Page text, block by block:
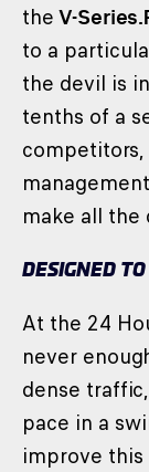
theV-
to a
the devil is
tenths of a
make all the
DESIGNED
At the 24
never
dense
pace in a
improve this